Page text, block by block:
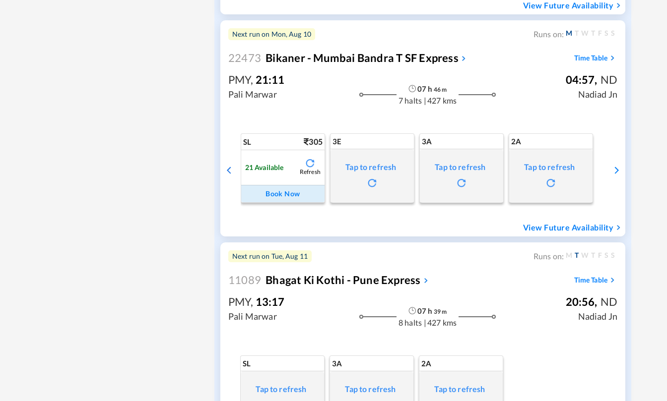
View Future Availability
Next run on Mon, Aug 10 Runs on: M T W T F S S
22473 Bikaner - Mumbai Bandra T SF Express Time Table
PMY, 21:11
Pali Marwar
07 h 46m
7 halts | 427 kms
04:57, ND
Nadiad Jn
SL 305
21Available
Refresh
Book Now
3E
Tap to refresh
3A
Tap to refresh
2A
Tap to refresh
View Future Availability
Next run on Tue, Aug 11 Runs on: M T W T F S S
11089 Bhagat Ki Kothi - Pune Express Time Table
PMY, 13:17
Pali Marwar
07 h 39m
8 halts | 427 kms
20:56, ND
Nadiad Jn
SL
Tap to refresh
3A
Tap to refresh
2A
Tap to refresh